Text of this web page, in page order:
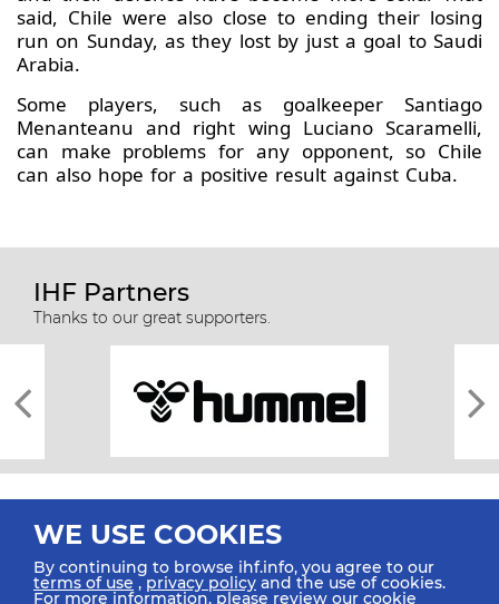
said, Chile were also close to ending their losing
run on Sunday, as they lost by just a goal to Saudi
Arabia.
Some players, such as goalkeeper Santiago
Menanteanu and right wing Luciano Scaramelli,
can make problems for any opponent, so Chile
can also hope for a positive result against Cuba.
IHF Partners
Thanks to our great supporters.
WE USE COOKIES
By continuing to browse ihf.info, you agree to our
terms of use ,privacy policy and the use of cookies.
For more information, please review our cookie